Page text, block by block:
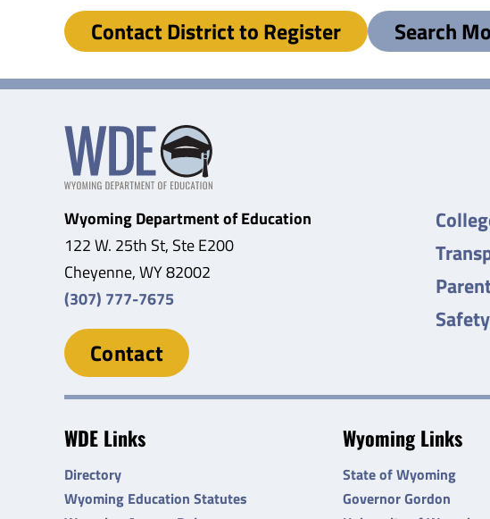
Contact District to Register Search
Wyoming Department of Education
122 W. 25th St, Ste E200
Cheyenne, WY 82002
(307) 777-7675
Contact
WDE Links
Directory
Wyoming Education Statutes
Wyoming Links
State of Wyoming
Governor Gordon